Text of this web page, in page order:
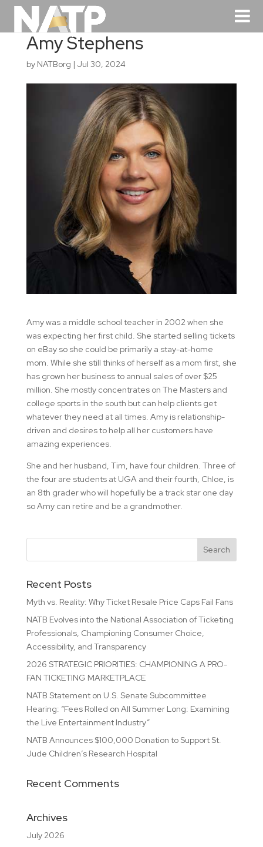
Amy Stephens
by NATBorg | Jul 30, 2024
Amy was a middle school teacher in 2002 when she
was expecting her first child. She started selling tickets
on eBay so she could be primarily a stay-at-home
mom. While she still thinks of herself as a mom first, she
has grown her business to annual sales of over $25
million. She mostly concentrates on The Masters and
college sports in the south but can help clients get
whatever they need at all times. Amy is relationship-
driven and desires to help all her customers have
amazing experiences.
She and her husband, Tim, have four children. Three of
the four are students at UGA and their fourth, Chloe, is
an 8th grader who will hopefully be a track star one day
so Amy can retire and be a grandmother.
Recent Posts
Myth vs. Reality: Why Ticket Resale Price Caps Fail Fans
NATB Evolves into the National Association of Ticketing
Professionals, Championing Consumer Choice,
Accessibility, and Transparency
2026 STRATEGIC PRIORITIES: CHAMPIONING A PRO-
FAN TICKETING MARKETPLACE
NATB Statement on U.S. Senate Subcommittee
Hearing: “Fees Rolled on All Summer Long: Examining
the Live Entertainment Industry”
NATB Announces $100,000 Donation to Support St.
Jude Children’s Research Hospital
Recent Comments
Archives
July 2026